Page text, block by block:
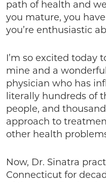
path of health and
you mature, you
you’re enthusiastic
I’m so excited today
mine and a
physician who has
literally hundreds of
people, and
approach to
other health
Now, Dr. Sinatra
Connecticut for